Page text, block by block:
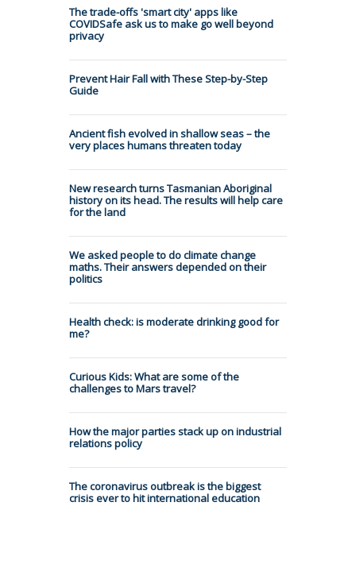
The trade-offs 'smart city' apps like
COVIDSafe ask us to make go well beyond
privacy
Prevent Hair Fall with These Step-by-Step
Guide
Ancient fish evolved in shallow seas – the
very places humans threaten today
New research turns Tasmanian Aboriginal
history on its head. The results will help care
for the land
We asked people to do climate change
maths. Their answers depended on their
politics
Health check: is moderate drinking good for
me?
Curious Kids: What are some of the
challenges to Mars travel?
How the major parties stack up on industrial
relations policy
The coronavirus outbreak is the biggest
crisis ever to hit international education